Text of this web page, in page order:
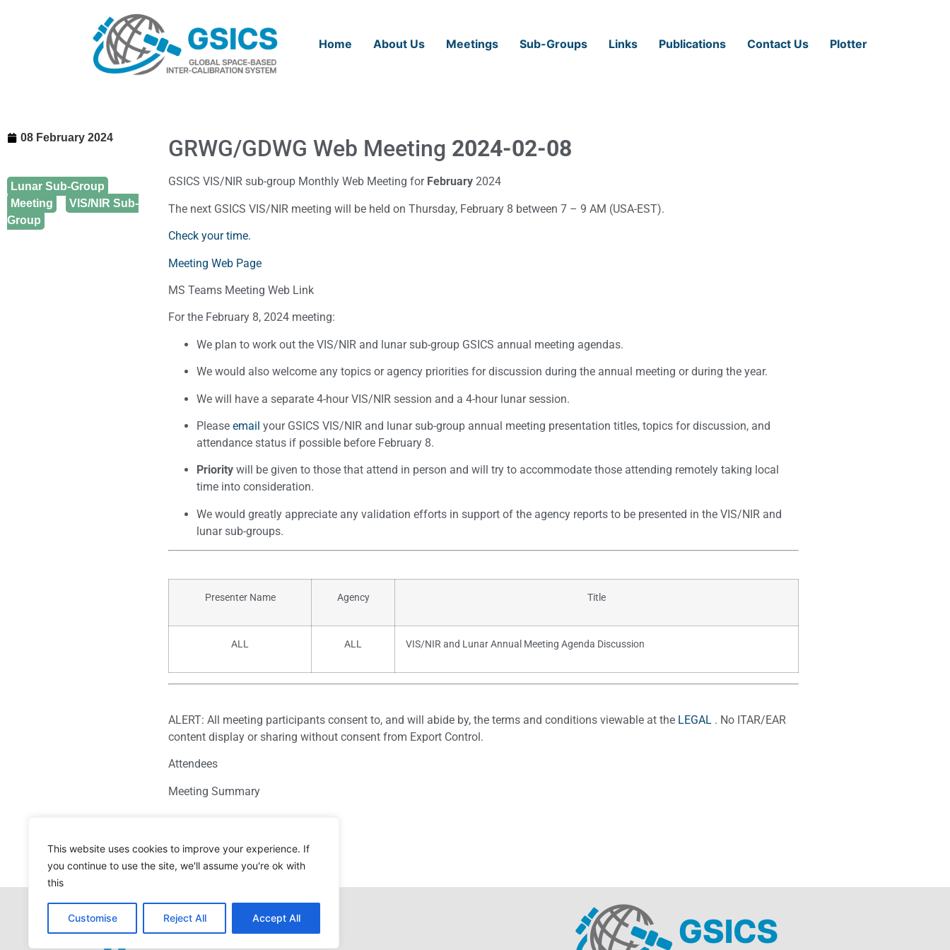
This website uses cookies to improve your experience. If
you continue to use the site, we'll assume you're ok with
this
Customise Reject All Accept All
Home About Us Meetings Sub-Groups Links Publications Contact Us Plotter
08 February 2024
Lunar Sub-Group
Meeting
VIS/NIR Sub-
Group
GRWG/GDWG Web Meeting 2024-02-08
GSICS VIS/NIR sub-group Monthly Web Meeting for February 2024
The next GSICS VIS/NIR meeting will be held on Thursday, February 8 between 7 – 9 AM (USA-EST).
Check your time.
Meeting Web Page
MS Teams Meeting Web Link
For the February 8, 2024 meeting:
We plan to work out the VIS/NIR and lunar sub-group GSICS annual meeting agendas.
We would also welcome any topics or agency priorities for discussion during the annual meeting or during the year.
We will have a separate 4-hour VIS/NIR session and a 4-hour lunar session.
Please email your GSICS VIS/NIR and lunar sub-group annual meeting presentation titles, topics for discussion, and
attendance status if possible before February 8.
Priority will be given to those that attend in person and will try to accommodate those attending remotely taking local
time into consideration.
We would greatly appreciate any validation efforts in support of the agency reports to be presented in the VIS/NIR and
lunar sub-groups.
Presenter Name Agency Title
ALL ALL VIS/NIR and Lunar Annual Meeting Agenda Discussion
ALERT: All meeting participants consent to, and will abide by, the terms and conditions viewable at the LEGAL . No ITAR/EAR
content display or sharing without consent from Export Control.
Attendees
Meeting Summary